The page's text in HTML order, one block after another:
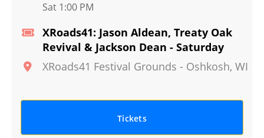
XRoads41: Jason Aldean, Treaty Oak
Revival & Jackson Dean - Saturday
XRoads41 Festival Grounds - Oshkosh, WI
Sat 1:00 PM
Tickets